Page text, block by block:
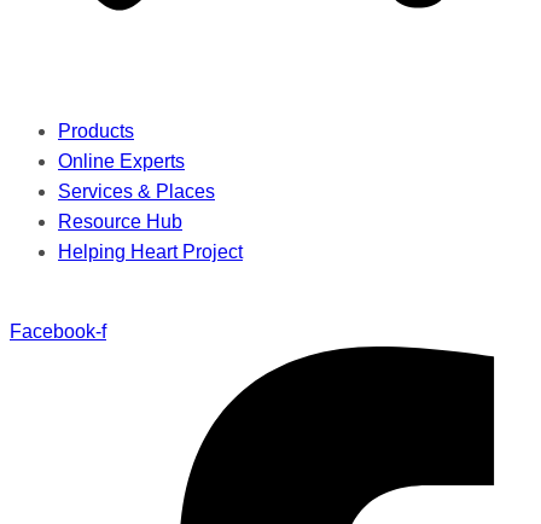
Products
Online Experts
Services & Places
Resource Hub
Helping Heart Project
Facebook-f